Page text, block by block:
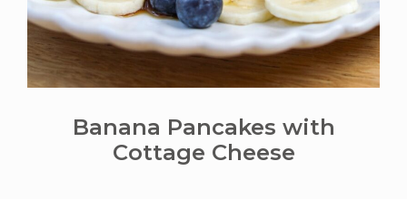
Banana Pancakes with
Cottage Cheese